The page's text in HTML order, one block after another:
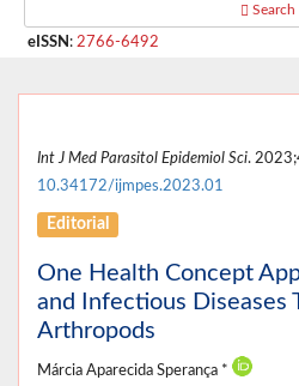
Search
eISSN : 2766-6492
Int J Med Parasitol Epidemiol Sci.
10.34172/ijmpes.2023.01
Editorial
One Health Concept
and Infectious Diseases
Arthropods
Márcia Aparecida Sperança *